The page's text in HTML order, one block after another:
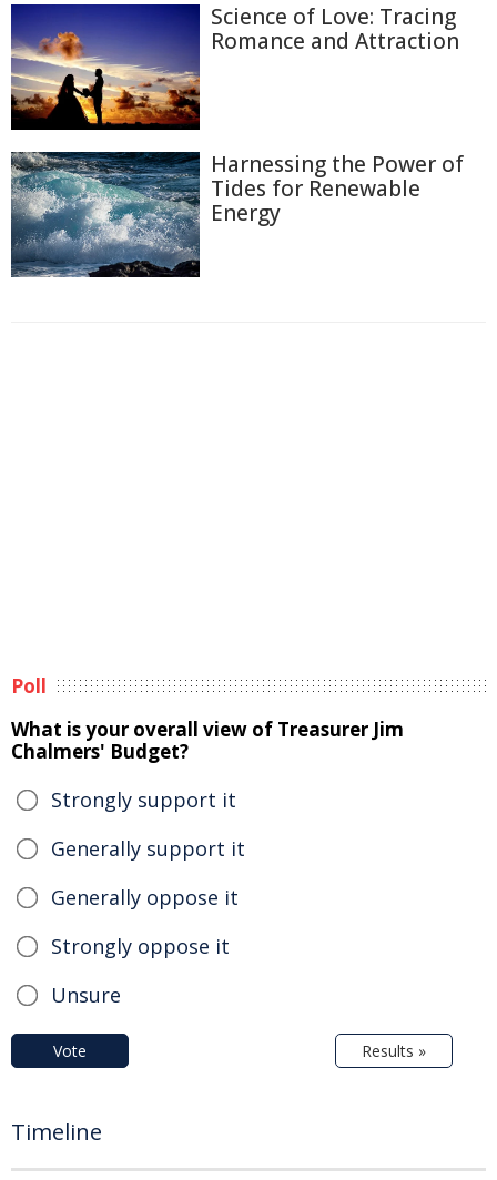
Science of Love: Tracing
Romance and Attraction
Harnessing the Power of
Tides for Renewable
Energy
Poll
What is your overall view of Treasurer Jim
Chalmers' Budget?
Strongly support it
Generally support it
Generally oppose it
Strongly oppose it
Unsure
Vote Results »
Timeline